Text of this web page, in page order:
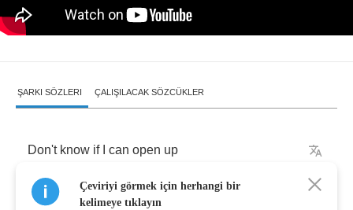
ŞARKI SÖZLERI ÇALIŞILACAK SÖZCÜKLER
Don't know if can open up
I've been open enough.
Çeviriyi görmek için herhangi bir
kelimeye tıklayın